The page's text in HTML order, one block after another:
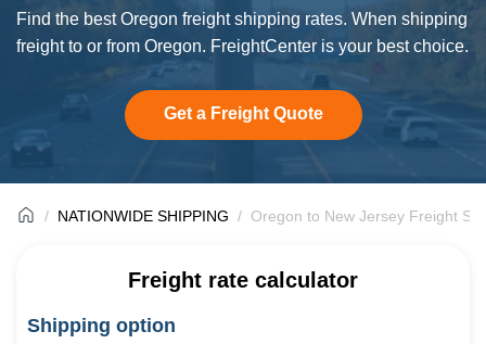
Find the best Oregon freight shipping rates. When shipping
freight to or from Oregon. FreightCenter is your best choice.
Get a Freight Quote
NATIONWIDE SHIPPING Oregon to New Jersey Freight
Freight rate calculator
Shipping option